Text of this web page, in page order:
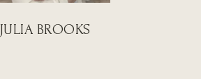
JULIA BROOKS